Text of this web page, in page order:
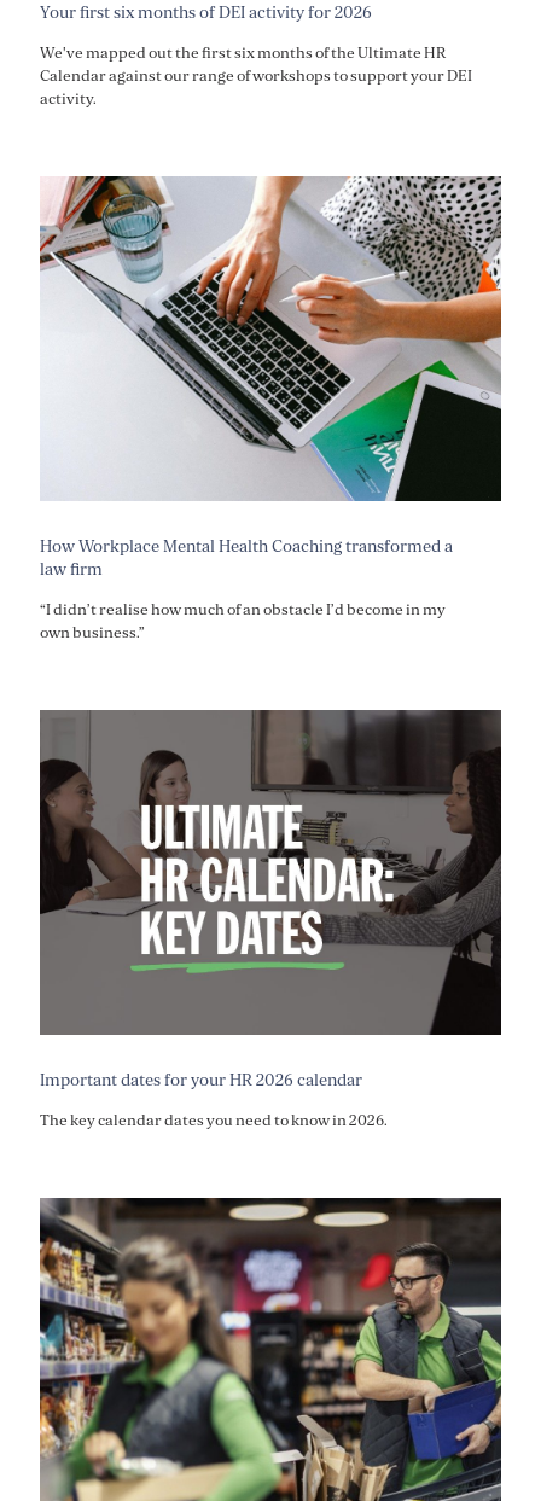
Your first six months of DEI activity for 2026
We've mapped out the first six months of the Ultimate HR
Calendar against our range of workshops to support your DEI
activity.
How Workplace Mental Health Coaching transformed a
law firm
“I didn’t realise how much of an obstacle I’d become in my
own business.”
Important dates for your HR 2026 calendar
The key calendar dates you need to know in 2026.